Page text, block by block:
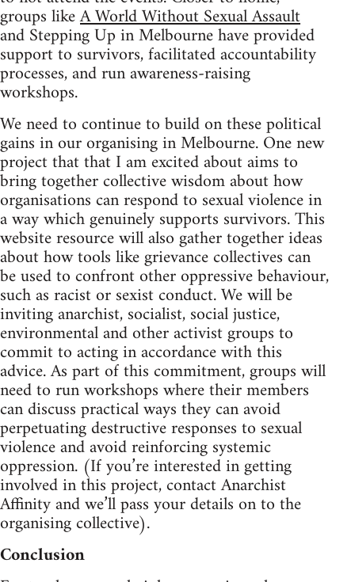
groups likeA World Without Sexual Assault
and Stepping Up in Melbourne have provided
support to survivors, facilitated accountability
processes, and run awareness-raising
workshops.
We need to continue to build on these political
gains in our organising in Melbourne. One new
project that that I am excited about aims to
bring together collective wisdom about how
organisations can respond to sexual violence in
a way which genuinely supports survivors. This
website resource will also gather together ideas
about how tools like grievance collectives can
be used to confront other oppressive behaviour,
such as racist or sexist conduct. We will be
inviting anarchist, socialist, social justice,
environmental and other activist groups to
commit to acting in accordance with this
advice. As part of this commitment, groups will
need to run workshops where their members
can discuss practical ways they can avoid
perpetuating destructive responses to sexual
violence and avoid reinforcing systemic
oppression. (If you’re interested in getting
involved in this project, contact Anarchist
Affinity and we’ll pass your details on to the
organising collective).
Conclusion